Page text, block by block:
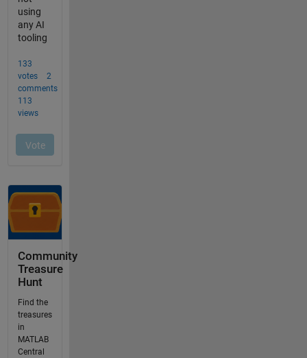
Community
Treasure
Hunt
Find the
treasures
in
MATLAB
Central